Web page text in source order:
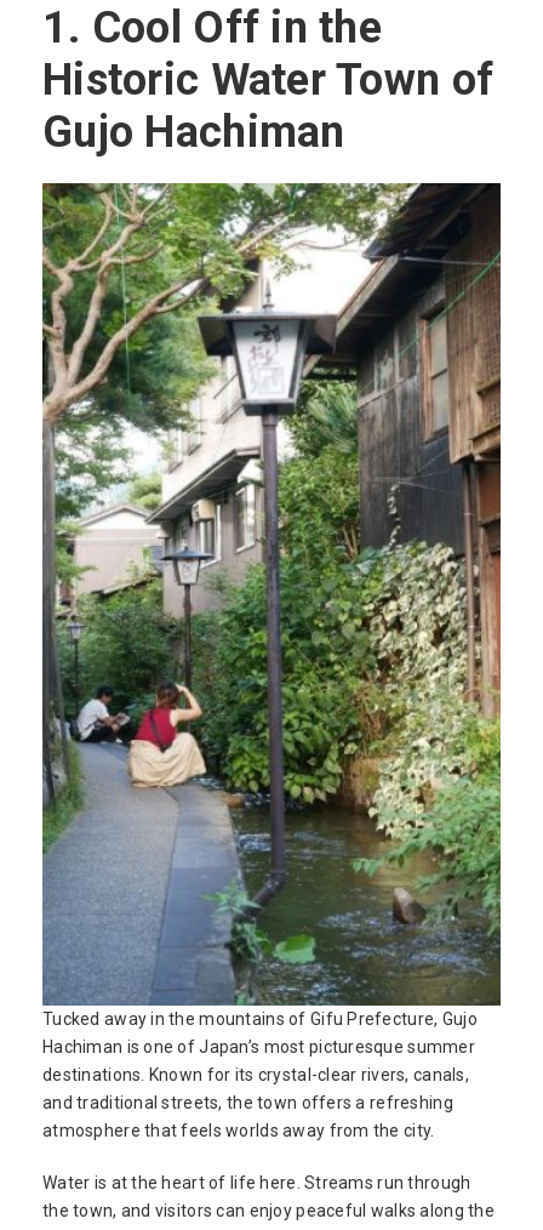
1. Cool Off in the
Historic Water Town of
Gujo Hachiman
Tucked away in the mountains of Gifu Prefecture, Gujo
Hachiman is one of Japan’s most picturesque summer
destinations. Known for its crystal-clear rivers, canals,
and traditional streets, the town offers a refreshing
atmosphere that feels worlds away from the city.
Water is at the heart of life here. Streams run through
the town, and visitors can enjoy peaceful walks along the